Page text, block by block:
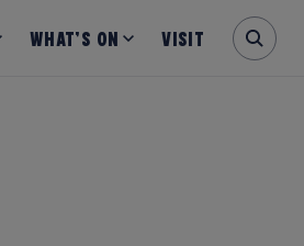
What’s on Visit